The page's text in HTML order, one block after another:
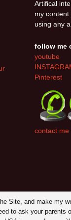
Artifical
my
using any
follow me
youtube
Pinterest
contact me
Site, and make my
to ask your parents